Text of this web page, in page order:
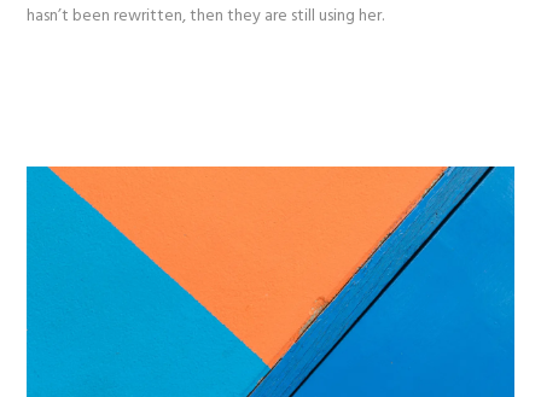
hasn’t been rewritten, then they are still using her.